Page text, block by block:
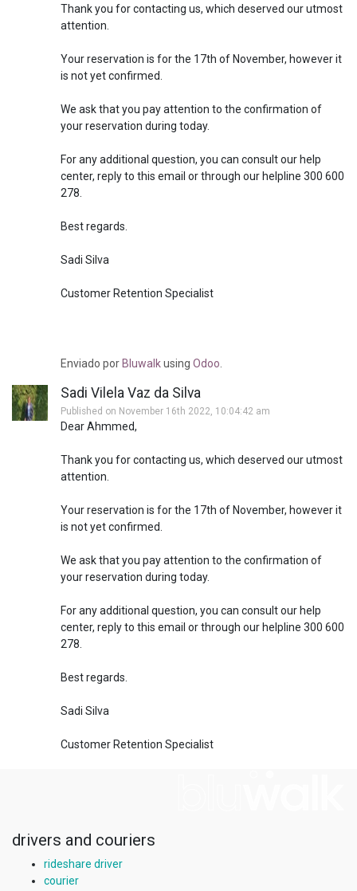
Thank you for contacting us, which deserved our utmost
attention.
Your reservation is for the 17th of November, however it
is not yet confirmed.
We ask that you pay attention to the confirmation of
your reservation during today.
For any additional question, you can consult our help
center, reply to this email or through our helpline 300 600
278.
Best regards.
Sadi Silva
Customer Retention Specialist
Enviado por Bluwalkusing Odoo
Sadi Vilela Vaz da Silva
Published on November 16th 2022, 10:04:42 am
Dear Ahmmed,
Thank you for contacting us, which deserved our utmost
attention.
Your reservation is for the 17th of November, however it
is not yet confirmed.
We ask that you pay attention to the confirmation of
your reservation during today.
For any additional question, you can consult our help
center, reply to this email or through our helpline 300 600
278.
Best regards.
Sadi Silva
Customer Retention Specialist
drivers and couriers
rideshare driver
courier